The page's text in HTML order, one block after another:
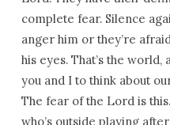
complete fear. Silence
anger him or they’re
his eyes. That’s the world,
you and I to think about
The fear of the Lord is
who’s outside playing